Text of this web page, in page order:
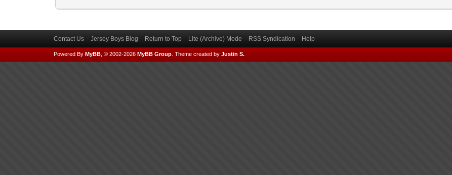
Contact Us Jersey Boys Blog Return to Top Lite (Archive) Mode RSS Syndication Help
Powered By MyBB, © 2002-2026 MyBB Group. Theme created by Justin S.